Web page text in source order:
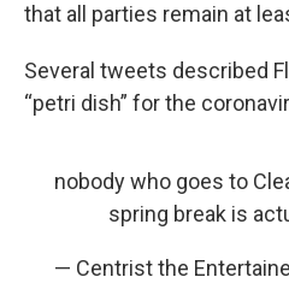
that all parties remain at
Several tweets described
“petri dish” for the
nobody who goes to
spring break is
— Centrist the